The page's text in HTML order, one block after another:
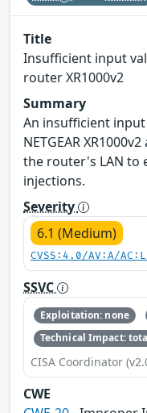
Title
Insufficient input
router XR1000v2
Summary
An insufficient
NETGEAR
the router's LAN to
injections.
Severity
6.1 (Medium)
CVSS:4.0/AV:A/
SSVC
Exploitation: none
Technical Impact:
CISA Coordinator
CWE